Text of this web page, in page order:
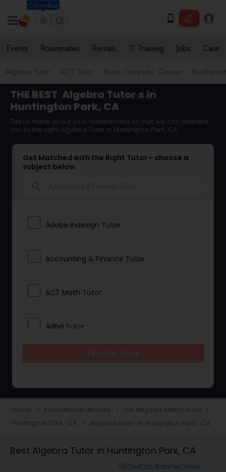
Columbus
Events Roommates Rentals IT Training Jobs Care
Algebra Tutor ACT Tutor Basic Computer Classes
THE BEST Algebra Tutor s in
Huntington Park, CA
Tell us more about your requirement so that we can connect
you to the right Algebra Tutor in Huntington Park, CA
Get Matched with the Right Tutor - choose a
subject below.
Adobe Indesign Tutor
Accounting & Finance Tutor
ACT Math Tutor
Adhd Tutor
Tutor
Home navigate_next Educational Lessons navigate_next Los Angeles Metro Area navigate_next
Huntington Park, CA navigate_next Algebra Tutor in Huntington Park, CA
Best Algebra Tutor in Huntington Park, CA
Switch Banner View